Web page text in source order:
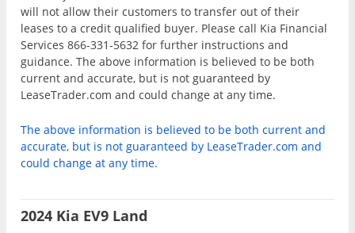
will not allow their customers to transfer out of their
leases to a credit qualified buyer. Please call Kia Financial
Services 866-331-5632 for further instructions and
guidance. The above information is believed to be both
current and accurate, but is not guaranteed by
LeaseTrader.com and could change at any time.
The above information is believed to be both current and
accurate, but is not guaranteed by LeaseTrader.com and
could change at any time.
2024 Kia EV9 Land